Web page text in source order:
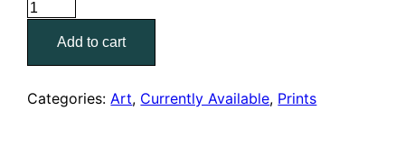
La
x
Add to cart
Categories: Art, Currently Available, Prints